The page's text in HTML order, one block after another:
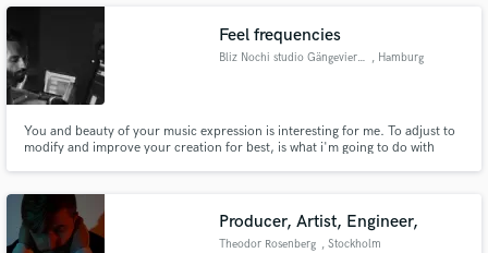
Feel frequencies
Bliz Nochi studio Gängeviertel , Hamburg
You and beauty of your music expression is interesting for me. To adjust to
modify and improve your creation for best, is what i'm going to do with
Producer, Artist, Engineer,
Theodor Rosenberg , Stockholm